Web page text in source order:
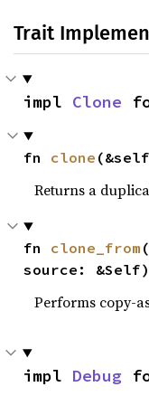
Trait
impl Clone
fn clone
Returns a
fn clone_from
source: &Self)
Performs copy-
impl Debug